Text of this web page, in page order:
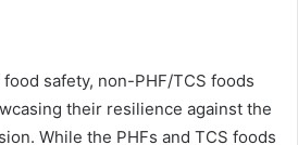
safety, non-PHF/TCS foods
their resilience against the
While the PHFs and TCS foods